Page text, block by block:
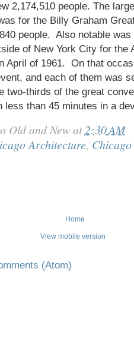
2,174,510 people. The
for the Billy Graham
people. Also notable was
of New York City for the
April of 1961. On that
and each of them was
two-thirds of the great
less than 45 minutes in a
Old and New at2:30 AM
Architecture, Chicago
Home
View mobile version
(Atom)